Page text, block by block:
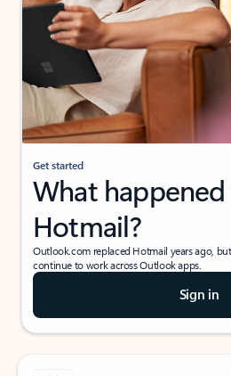
Get started
What
Hotmail?
Outlook.com replaced Hotmail years ago,
continue to work across Outlook apps.
Sign in